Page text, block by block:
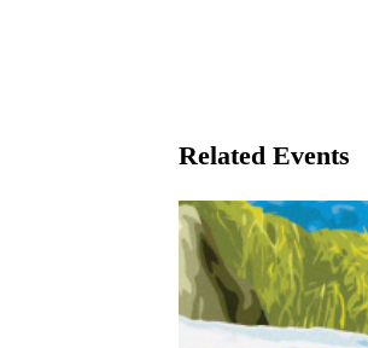
Related Events